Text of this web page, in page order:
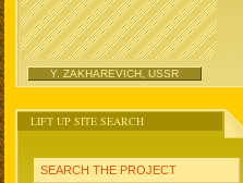
Y. ZAKHAREVICH, USSR
LIFT UP SITE SEARCH
SEARCH THE PROJECT